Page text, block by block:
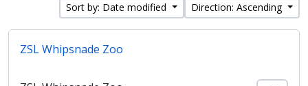
Sort by: Date modified
Direction: Ascending
ZSL Whipsnade Zoo